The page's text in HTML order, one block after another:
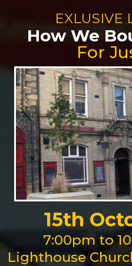
EXLUSIVE
How We
For
15th
7:00pm to
Lighthouse